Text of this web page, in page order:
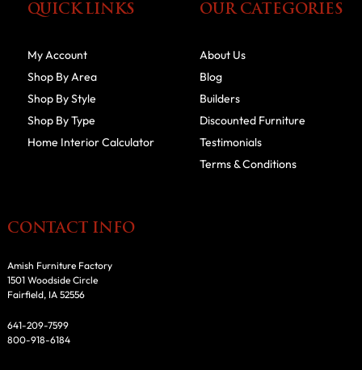
QUICK LINKS
My Account
Shop By Area
Shop By Style
Shop By Type
Home Interior Calculator
OUR CATEGORIES
About Us
Blog
Builders
Discounted Furniture
Testimonials
Terms & Conditions
CONTACT INFO
Amish Furniture Factory
1501 Woodside Circle
Fairfield, IA 52556
641-209-7599
800-918-6184